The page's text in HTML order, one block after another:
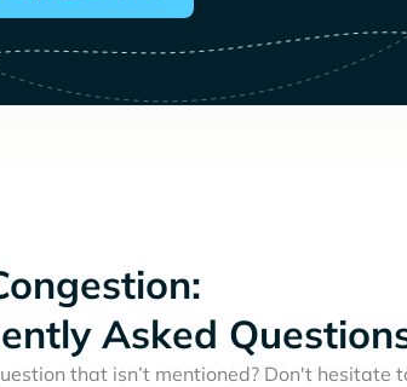
Asked
that isn’t mentioned? Don't hesitate